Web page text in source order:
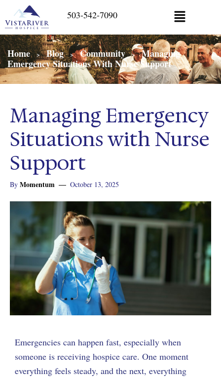
503-542-7090
Home > Blog > Community > Managing
Emergency Situations With Nurse Support
Managing Emergency
Situations with Nurse
Support
By Momentum October 13, 2025
Emergencies can happen fast, especially when
someone is receiving hospice care. One moment
everything feels steady, and the next, everything